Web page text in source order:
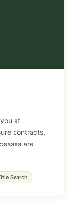
at
contracts,
are
Search